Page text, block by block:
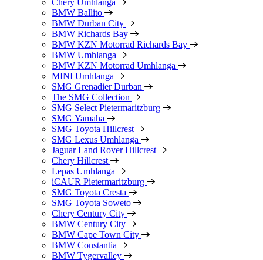
BMW Ballito
BMW Durban City
BMW Richards Bay
BMW KZN Motorrad Richards Bay
BMW Umhlanga
BMW KZN Motorrad Umhlanga
MINI Umhlanga
SMG Grenadier Durban
The SMG Collection
SMG Select Pietermaritzburg
SMG Yamaha
SMG Toyota Hillcrest
SMG Lexus Umhlanga
Jaguar Land Rover Hillcrest
Chery Hillcrest
Lepas Umhlanga
iCAUR Pietermaritzburg
SMG Toyota Cresta
SMG Toyota Soweto
Chery Century City
BMW Century City
BMW Cape Town City
BMW Constantia
BMW Tygervalley